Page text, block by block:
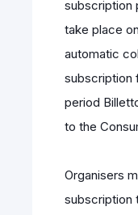
subscription
take place
automatic
subscription
period
to the
Organisers
subscription